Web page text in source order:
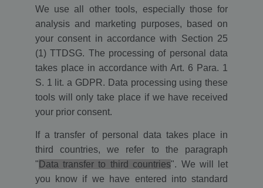
We use all other tools, especially those for
analysis and marketing purposes, based on
your consent in accordance with Section 25
(1) TTDSG. The processing of personal data
takes place in accordance with Art. 6 Para. 1
S. 1 lit. a GDPR. Data processing using these
tools will only take place if we have received
your prior consent.
If a transfer of personal data takes place in
third countries, we refer to the paragraph
" Data transfer to third countries". We will let
you know if we have entered into standard
the PHP
language.
This is a
general
purpose
used to
maintain
user session
variables. It
is normally
a random
specific to
the site, but
a good
example is
maintaining
a logged-in